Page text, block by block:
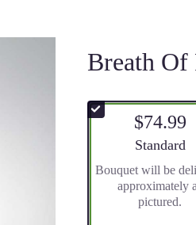
Breath
$74.99
Arrangement
Standard
Bouquet will be
approximately
pictured.